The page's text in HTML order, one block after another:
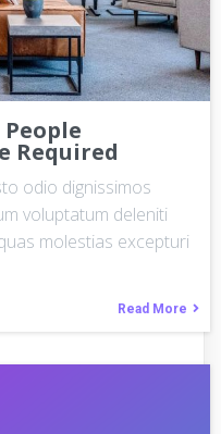
Required
odio dignissimos
voluptatum deleniti
molestias excepturi
Read More